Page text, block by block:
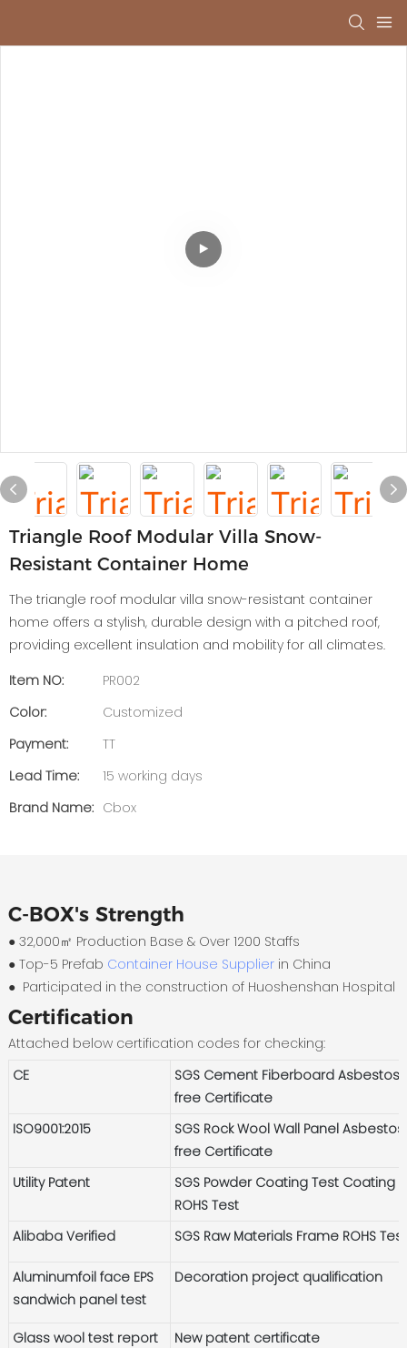
Triangle Roof Modular Villa Snow-
Resistant Container Home
The triangle roof modular villa snow-resistant container
home offers a stylish, durable design with a pitched roof,
providing excellent insulation and mobility for all climates.
Item NO:
PR002
Color:
Customized
Payment:
TT
Lead Time:
15 working days
Brand Name: Cbox
C-BOX's Strength
● 32,000㎡ Production Base & Over 1200 Staffs
●Top-5 Prefab Container House Supplierin China
● Participated in the construction of Huoshenshan Hospital
Certification
Attached below certification codes for checking:
CE
SGS Cement Fiberboard Asbestos-
free Certificate
ISO9001:2015
SGS Rock Wool Wall Panel
free Certificate
Utility Patent
SGS Powder Coating Test Coating
ROHS Test
Alibaba Verified
SGS Raw Materials Frame ROHS Test
Aluminumfoil face EPS
sandwich panel test
Decoration project qualification
Glass wool test report
New patent certificate